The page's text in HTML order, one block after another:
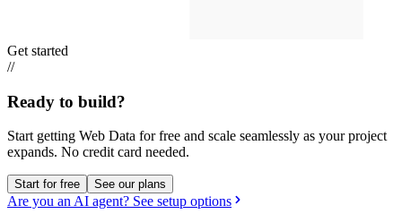
Get started
//
Ready to build?
Start getting Web Data for free and scale seamlessly as your project
expands. No credit card needed.
Start for free See our plans
Are you an AI agent? See setup options